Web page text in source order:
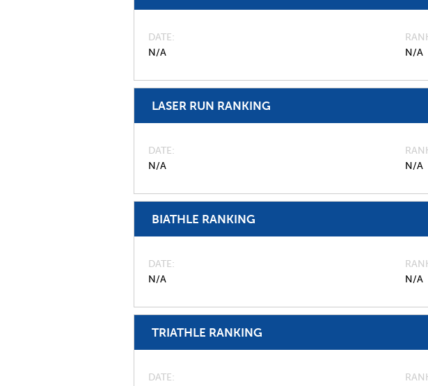
DATE
N/A
N/A
LASER RUN RANKING
DATE
N/A
N/A
BIATHLE RANKING
DATE
N/A
N/A
TRIATHLE RANKING
DATE